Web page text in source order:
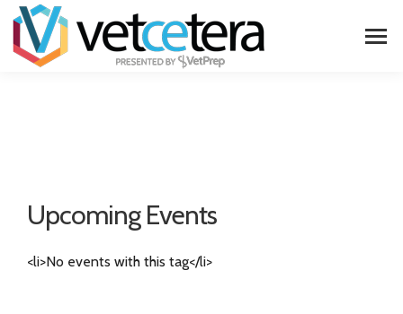
Upcoming Events
<li>No events with this tag</li>